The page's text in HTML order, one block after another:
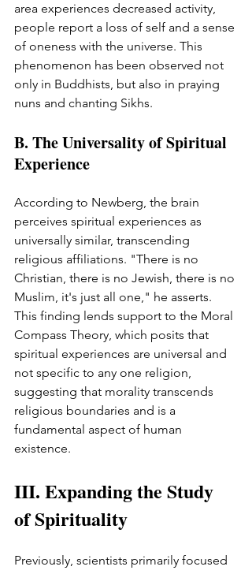
area experiences decreased activity,
people report a loss of self and a sense
of oneness with the universe. This
phenomenon has been observed not
only in Buddhists, but also in praying
nuns and chanting Sikhs.
B. The Universality of Spiritual
Experience
According to Newberg, the brain
perceives spiritual experiences as
universally similar, transcending
religious affiliations. "There is no
Christian, there is no Jewish, there is no
Muslim, it's just all one," he asserts.
This finding lends support to the Moral
Compass Theory, which posits that
spiritual experiences are universal and
not specific to any one religion,
suggesting that morality transcends
religious boundaries and is a
fundamental aspect of human
existence.
III. Expanding the Study
of Spirituality
Previously, scientists primarily focused